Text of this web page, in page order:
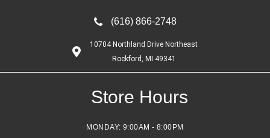
(616) 866-2748
10704 Northland Drive Northeast
Rockford, MI 49341
Store Hours
MONDAY: 9:00AM - 8:00PM